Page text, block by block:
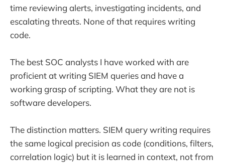
time reviewing alerts, investigating incidents, and
escalating threats. None of that requires writing
code.
The best SOC analysts I have worked with are
proficient at writing SIEM queries and have a
working grasp of scripting. What they are not is
software developers.
The distinction matters. SIEM query writing requires
the same logical precision as code (conditions, filters,
correlation logic) but it is learned in context, not from